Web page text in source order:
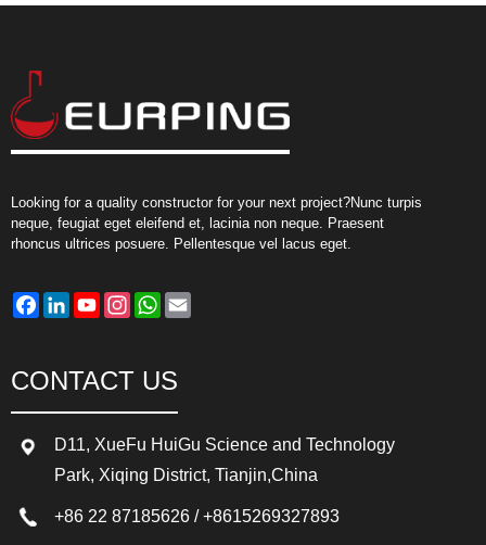
Looking for a quality constructor for your next project?Nunc turpis
neque, feugiat eget eleifend et, lacinia non neque. Praesent
rhoncus ultrices posuere. Pellentesque vel lacus eget.
Facebook
LinkedInYouTube
InstagramWhatsApp
CONTACT US
D11, XueFu HuiGu Science and Technology
Park, Xiqing District, Tianjin,China
+86 22 87185626 /+8615269327893